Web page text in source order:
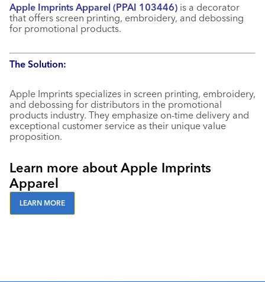
Apple Imprints Apparel (PPAI 103446) is a decorator
that offers screen printing, embroidery, and debossing
for promotional products.
The Solution:
Apple Imprints specializes in screen printing, embroidery,
and debossing for distributors in the promotional
products industry. They emphasize on-time delivery and
exceptional customer service as their unique value
proposition.
Learn more about Apple Imprints
Apparel
LEARN MORE